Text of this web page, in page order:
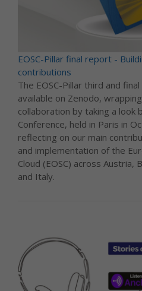
EOSC-Pillar final report -
contributions
The EOSC-Pillar third and
available on Zenodo,
collaboration by taking a look
Conference, held in Paris in
reflecting on our main
and implementation of the
Cloud (EOSC) across Austria,
and Italy.